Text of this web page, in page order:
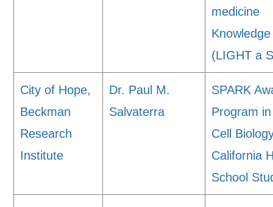
medicine
Knowledge
(LIGHT a
City of Hope,
Beckman
Research
Institute
Dr. Paul M.
Salvaterra
SPARK
Program
Cell
California
School